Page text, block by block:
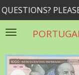
Skip
to
main
CONTACT